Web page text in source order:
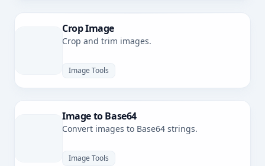
Crop Image
Crop and trim images.
Image Tools
Image to Base64
Convert images to Base64 strings.
Image Tools